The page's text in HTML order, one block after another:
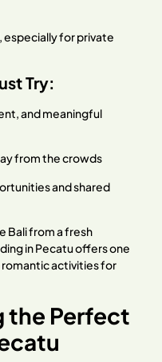
especially for private
Try:
and meaningful
from the crowds
and shared
Bali from a fresh
in Pecatu offers one
activities for
the Perfect